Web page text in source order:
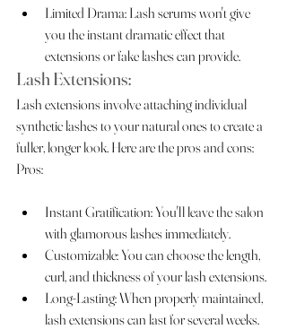
Limited Drama: Lash serums won't give
you the instant dramatic effect that
extensions or fake lashes can provide.
Lash Extensions:
Lash extensions involve attaching individual
synthetic lashes to your natural ones to create a
fuller, longer look. Here are the pros and cons:
Pros:
Instant Gratification: You'll leave the salon
with glamorous lashes immediately.
Customizable: You can choose the length,
curl, and thickness of your lash extensions.
Long-Lasting: When properly maintained,
lash extensions can last for several weeks.